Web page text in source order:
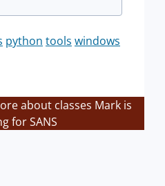
python tools windows
about classes Mark is
for SANS